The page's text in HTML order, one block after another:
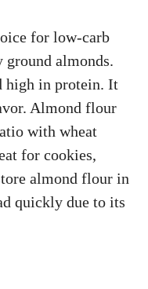
for low-carb
almonds.
high in protein. It
Almond flour
with wheat
for cookies,
almond flour in
quickly due to its